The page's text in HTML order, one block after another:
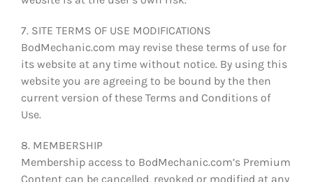
7. SITE TERMS OF USE MODIFICATIONS
BodMechanic.com may revise these terms of use for
its website at any time without notice. By using this
website you are agreeing to be bound by the then
current version of these Terms and Conditions of
Use.
8. MEMBERSHIP
Membership access to BodMechanic.com’s Premium
Content can be cancelled, revoked or modified at any